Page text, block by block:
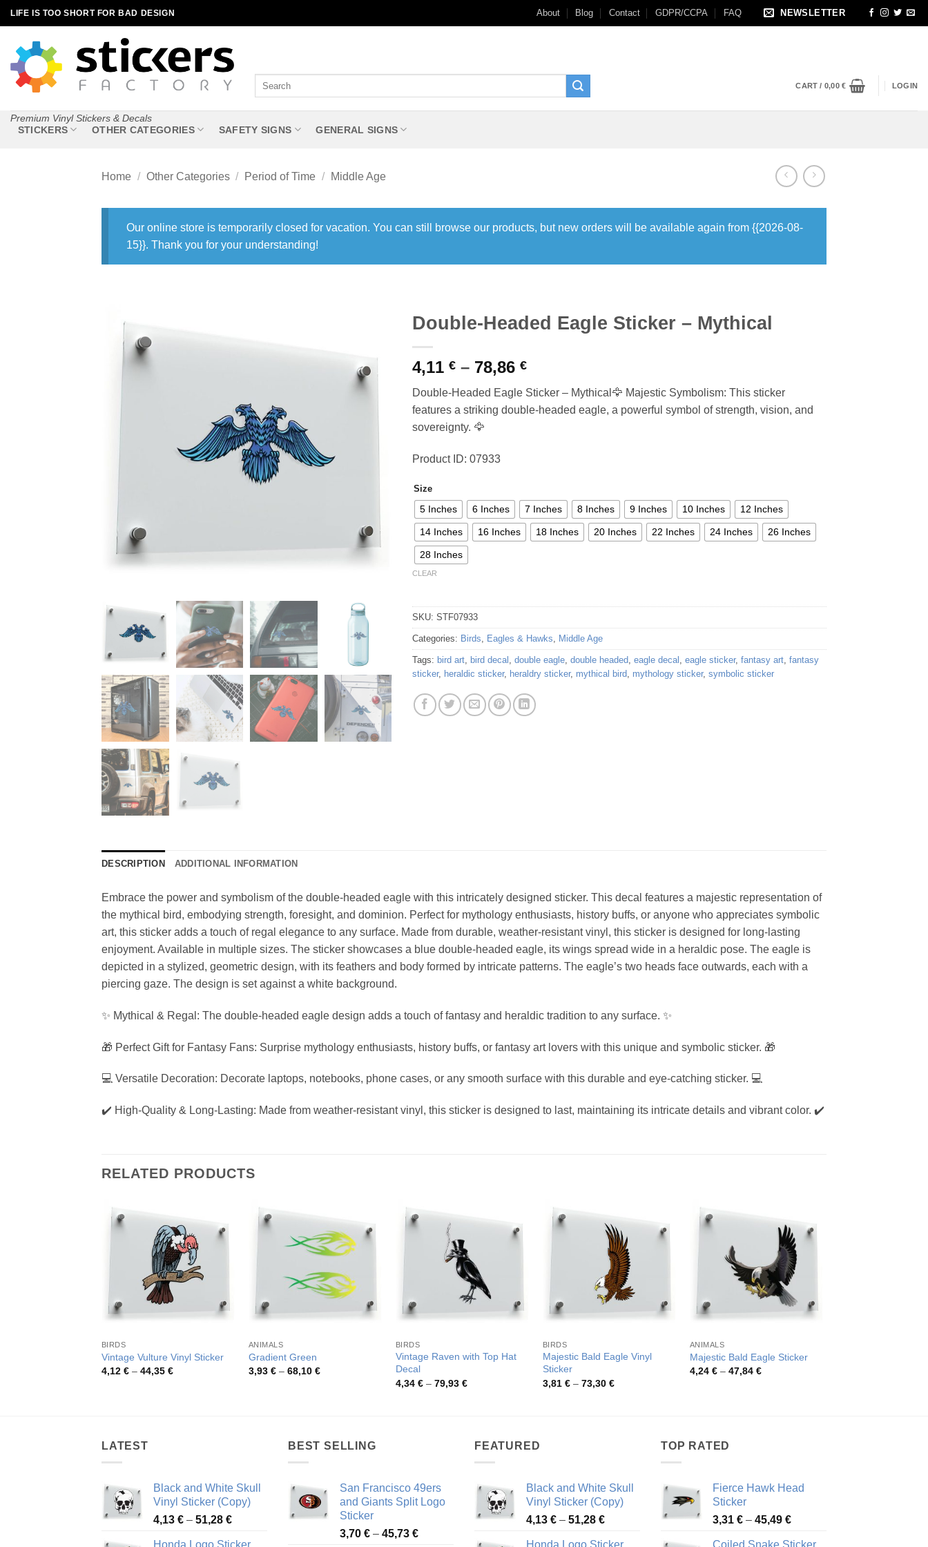
Skip
to
content
LIFE IS TOO SHORT FOR BAD DESIGN About Blog Contact GDPR/CCPA FAQ NEWSLETTER
Premium Vinyl Stickers & Decals
CART / 0,00€ LOGIN
STICKERS OTHER CATEGORIES SAFETY SIGNS GENERAL SIGNS
Home / Other Categories / Period of Time / Middle Age
Our online store is temporarily closed for vacation. You can still browse our products, but new orders will be available again from {{2026-08-
15}}. Thank you for your understanding!
Double-Headed Eagle Sticker – Mythical
4,11 € – 78,86 €Price
4,11 €
through
Double-Headed Eagle Sticker – Mythical🦅 Majestic Symbolism: This sticker
features a striking double-headed eagle, a powerful symbol of strength, vision, and
sovereignty. 🦅
Product ID: 07933
Size
5 Inches 6 Inches 7 Inches 8 Inches 9 Inches 10 Inches 12 Inches
14 Inches 16 Inches 18 Inches 20 Inches 22 Inches 24 Inches 26 Inches
28 Inches
CLEAR
SKU: STF07933
Categories: Birds, Eagles & Hawks, Middle Age
Tags: bird art, bird decal , double eagle, double headed, eagle decal , eagle sticker, fantasy art, fantasy
sticker, heraldic sticker, heraldry sticker, mythical bird, mythology sticker, symbolic sticker
DESCRIPTION ADDITIONAL INFORMATION
Embrace the power and symbolism of the double-headed eagle with this intricately designed sticker. This decal features a majestic representation of
the mythical bird, embodying strength, foresight, and dominion. Perfect for mythology enthusiasts, history buffs, or anyone who appreciates symbolic
art, this sticker adds a touch of regal elegance to any surface. Made from durable, weather-resistant vinyl, this sticker is designed for long-lasting
enjoyment. Available in multiple sizes. The sticker showcases a blue double-headed eagle, its wings spread wide in a heraldic pose. The eagle is
depicted in a stylized, geometric design, with its feathers and body formed by intricate patterns. The eagle’s two heads face outwards, each with a
piercing gaze. The design is set against a white background.
✨ Mythical & Regal: The double-headed eagle design adds a touch of fantasy and heraldic tradition to any surface. ✨
🎁 Perfect Gift for Fantasy Fans: Surprise mythology enthusiasts, history buffs, or fantasy art lovers with this unique and symbolic sticker. 🎁
💻 Versatile Decoration: Decorate laptops, notebooks, phone cases, or any smooth surface with this durable and eye-catching sticker. 💻
✔️ High-Quality & Long-Lasting: Made from weather-resistant vinyl, this sticker is designed to last, maintaining its intricate details and vibrant color. ✔️
RELATED PRODUCTS
BIRDS
Vintage Vulture Vinyl Sticker
4,12 € – 44,35 €Price
ANIMALS
Gradient Green
3,93 € – 68,10 €Price
BIRDS
Vintage Raven with Top Hat
Decal
4,34 € – 79,93 €Price
BIRDS
Majestic Bald Eagle Vinyl
Sticker
3,81 € – 73,30 €Price
ANIMALS
Majestic Bald Eagle Sticker
4,24 € – 47,84 €Price
LATEST
Black and White Skull
Vinyl Sticker (Copy)
4,13 € – 51,28 €Price
BEST SELLING
San Francisco 49ers
and Giants Split Logo
Sticker
3,70 € – 45,73 €Price
FEATURED
Black and White Skull
Vinyl Sticker (Copy)
4,13 € – 51,28 €Price
TOP RATED
Fierce Hawk Head
Sticker
3,31 € – 45,49 €Price